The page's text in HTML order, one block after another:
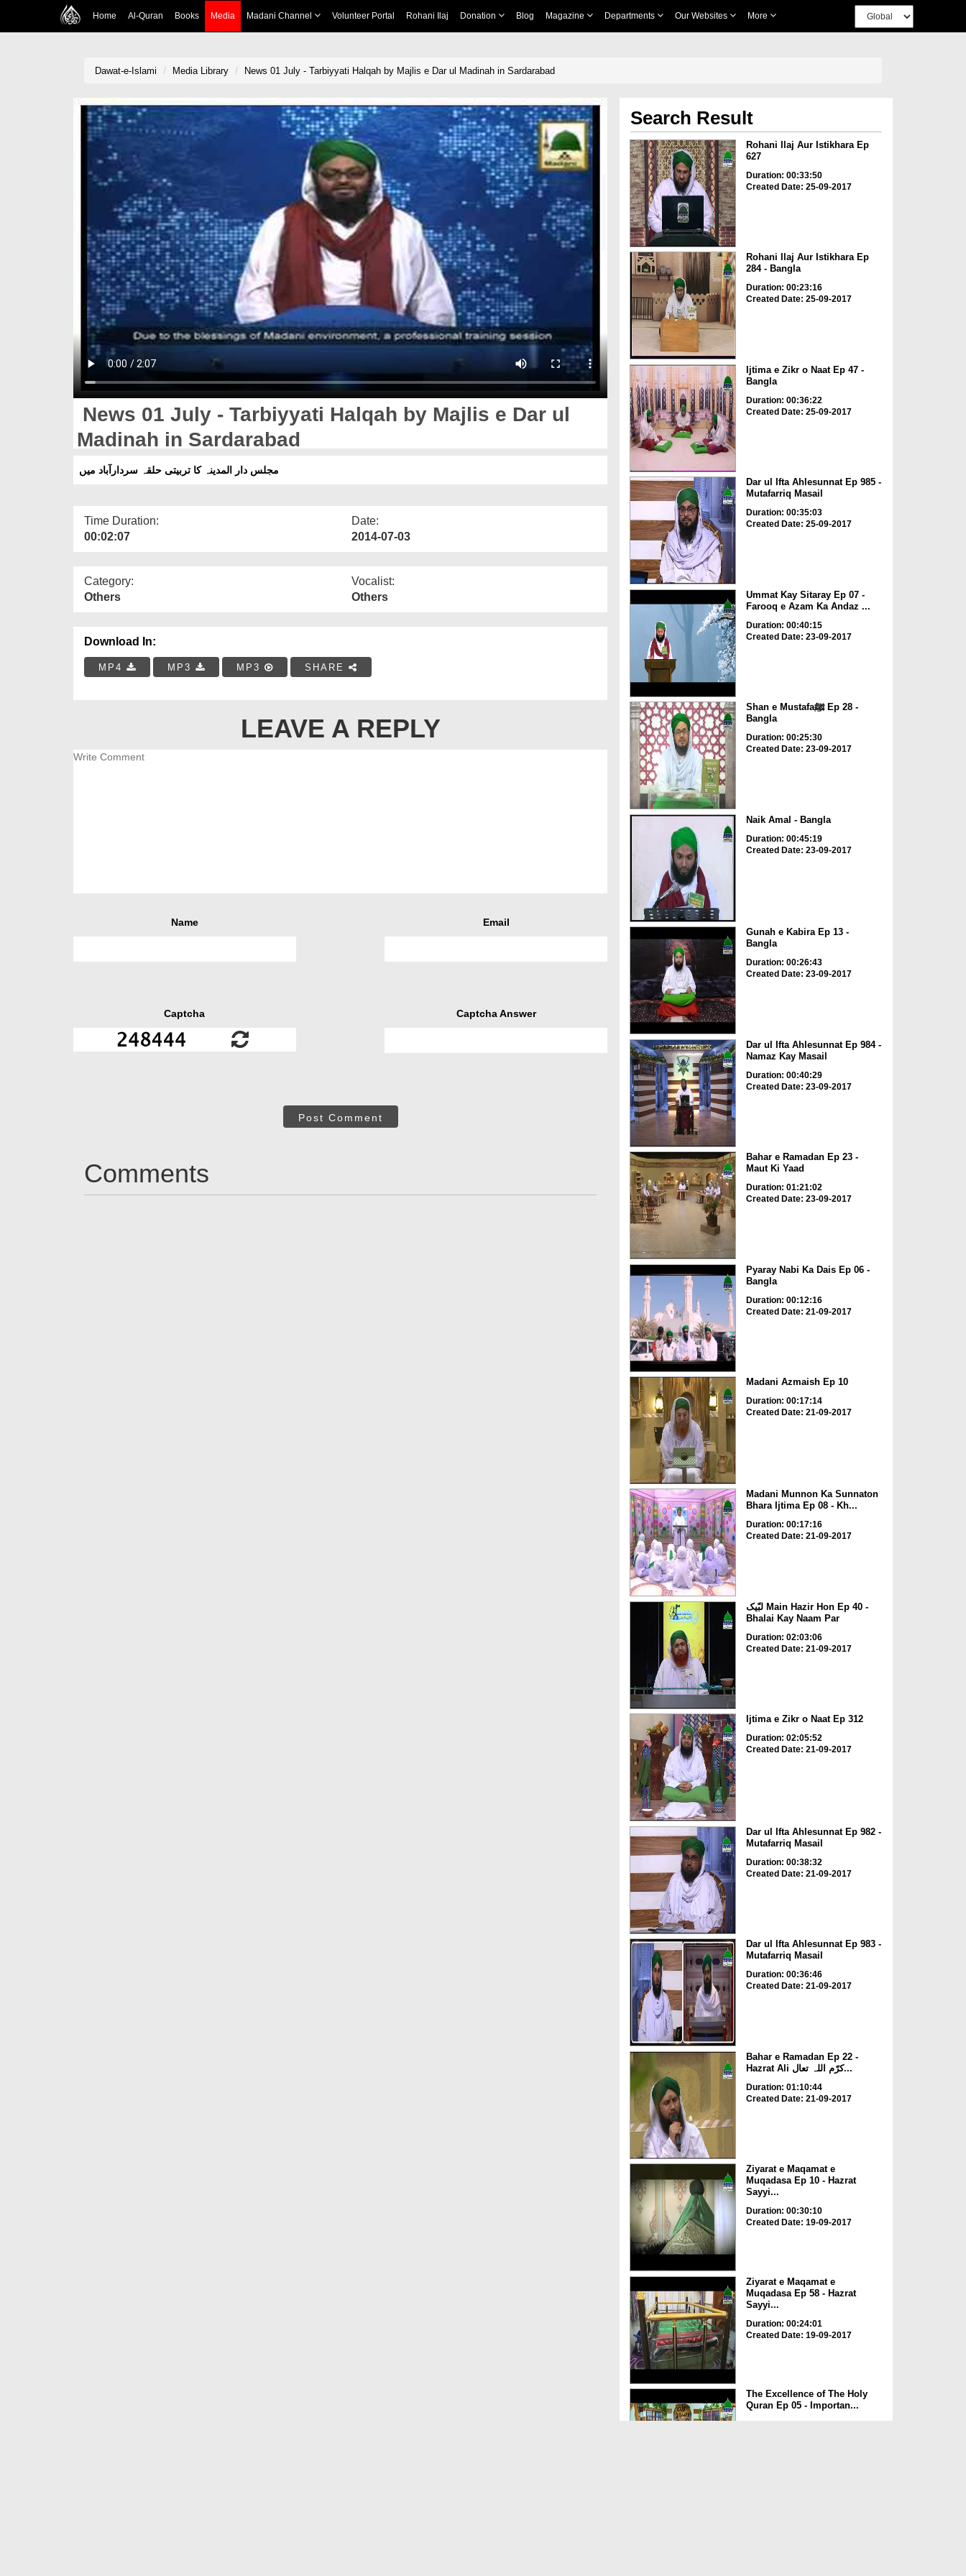
Home Al-Quran Books Media Madani Channel Volunteer Portal Rohani Ilaj Donation Blog Magazine Departments Our Websites More
Dawat-e-Islami Media Library News 01 July - Tarbiyyati Halqah by Majlis e Dar ul Madinah in Sardarabad
News 01 July - Tarbiyyati Halqah by Majlis e Dar ul
Madinah in Sardarabad
مجلس دار المدینہ کا تربیتی حلقہ سردارآباد میں
Time Duration:
00:02:07
Date:
2014-07-03
Category:
Others
Vocalist:
Others
Download In:
MP4 MP3 MP3 SHARE
LEAVE A REPLY
Name Email
Captcha Captcha Answer
Post Comment
Comments
Search Result
Rohani Ilaj Aur Istikhara Ep
627
Duration: 00:33:50
Created Date: 25-09-2017
Rohani Ilaj Aur Istikhara Ep
284 - Bangla
Duration: 00:23:16
Created Date: 25-09-2017
Ijtima e Zikr o Naat Ep 47 -
Bangla
Duration: 00:36:22
Created Date: 25-09-2017
Dar ul Ifta Ahlesunnat Ep 985 -
Mutafarriq Masail
Duration: 00:35:03
Created Date: 25-09-2017
Ummat Kay Sitaray Ep 07 -
Farooq e Azam Ka Andaz ...
Duration: 00:40:15
Created Date: 23-09-2017
Shan e Mustafaﷺ Ep 28 -
Bangla
Duration: 00:25:30
Created Date: 23-09-2017
Naik Amal - Bangla
Duration: 00:45:19
Created Date: 23-09-2017
Gunah e Kabira Ep 13 -
Bangla
Duration: 00:26:43
Created Date: 23-09-2017
Dar ul Ifta Ahlesunnat Ep 984 -
Namaz Kay Masail
Duration: 00:40:29
Created Date: 23-09-2017
Bahar e Ramadan Ep 23 -
Maut Ki Yaad
Duration: 01:21:02
Created Date: 23-09-2017
Pyaray Nabi Ka Dais Ep 06 -
Bangla
Duration: 00:12:16
Created Date: 21-09-2017
Madani Azmaish Ep 10
Duration: 00:17:14
Created Date: 21-09-2017
Madani Munnon Ka Sunnaton
Bhara Ijtima Ep 08 - Kh...
Duration: 00:17:16
Created Date: 21-09-2017
لبّیک Main Hazir Hon Ep 40 -
Bhalai Kay Naam Par
Duration: 02:03:06
Created Date: 21-09-2017
Ijtima e Zikr o Naat Ep 312
Duration: 02:05:52
Created Date: 21-09-2017
Dar ul Ifta Ahlesunnat Ep 982 -
Mutafarriq Masail
Duration: 00:38:32
Created Date: 21-09-2017
Dar ul Ifta Ahlesunnat Ep 983 -
Mutafarriq Masail
Duration: 00:36:46
Created Date: 21-09-2017
Bahar e Ramadan Ep 22 -
Hazrat Ali کرّم اللہ تعال...
Duration: 01:10:44
Created Date: 21-09-2017
Ziyarat e Maqamat e
Muqadasa Ep 10 - Hazrat
Sayyi...
Duration: 00:30:10
Created Date: 19-09-2017
Ziyarat e Maqamat e
Muqadasa Ep 58 - Hazrat
Sayyi...
Duration: 00:24:01
Created Date: 19-09-2017
The Excellence of The Holy
Quran Ep 05 - Importan...